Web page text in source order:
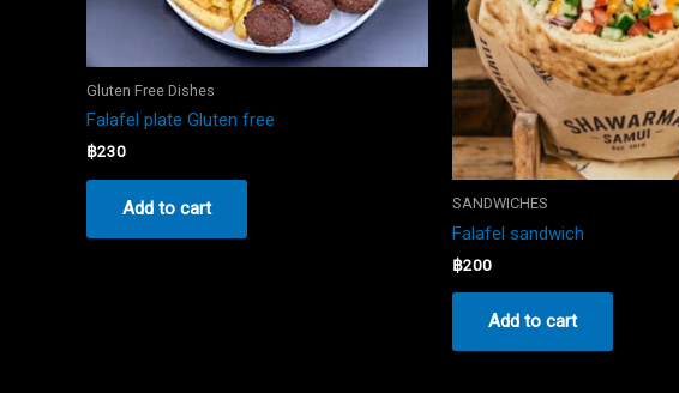
Gluten Free Dishes
Falafel plate Gluten free
฿230
Add to cart SANDWICHES
Falafel sandwich
฿200
Add to cart